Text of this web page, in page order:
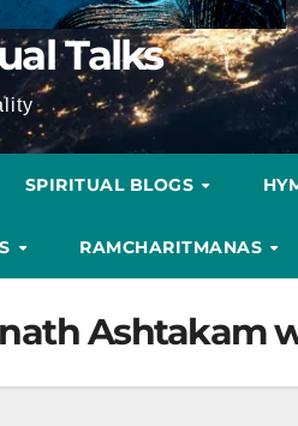
Talks
SPIRITUAL BLOGS
RAMCHARITMANAS
Ashtakam